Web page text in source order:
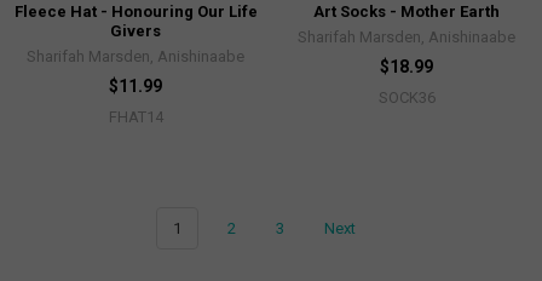
Fleece Hat - Honouring Our Life
Givers
Sharifah Marsden, Anishinaabe
$11.99
FHAT14
Art Socks - Mother Earth
Sharifah Marsden, Anishinaabe
$18.99
SOCK36
1 2 3 Next